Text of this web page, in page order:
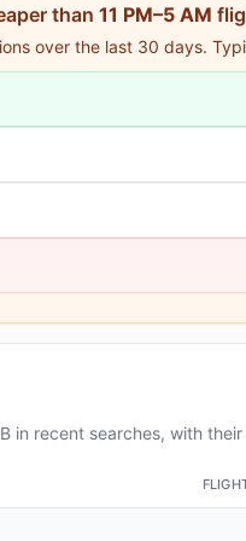
than 11 PM–5 AM
over the last 30 days.
in recent searches, with